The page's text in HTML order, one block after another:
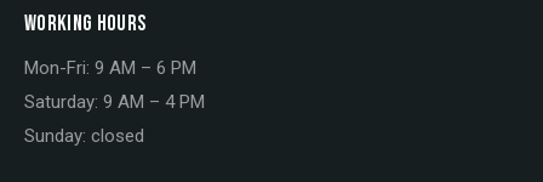
WORKING HOURS
Mon-Fri: 9 AM – 6 PM
Saturday: 9 AM – 4 PM
Sunday: closed